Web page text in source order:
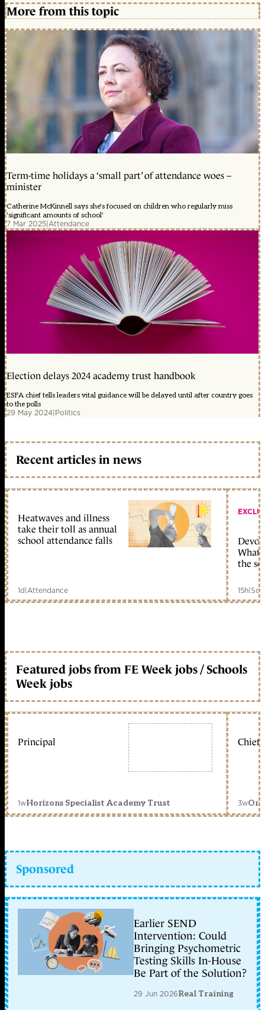
More from this topic
Term-time holidays a ‘small part’ of attendance woes –
minister
Catherine McKinnell says she's focused on children who regularly miss
'significant amounts of school'
7 Mar 2025|Attendance
Election delays 2024 academy trust handbook
ESFA chief tells leaders vital guidance will be delayed until after country goes
to the polls
29 May 2024|Politics
Recent articles in news
Heatwaves and illness
take their toll as annual
school attendance falls
1d|Attendance
What
the
15h|
Featured jobs from FE Week jobs / Schools
Week jobs
Principal
1wHorizons Specialist Academy Trust
Chief
3w
Sponsored
Earlier SEND
Intervention: Could
Bringing Psychometric
Testing Skills In-House
Be Part of the Solution?
29 Jun 2026Real Training